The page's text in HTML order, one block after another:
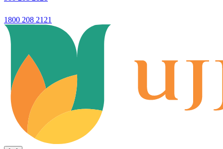
1800 208 2121